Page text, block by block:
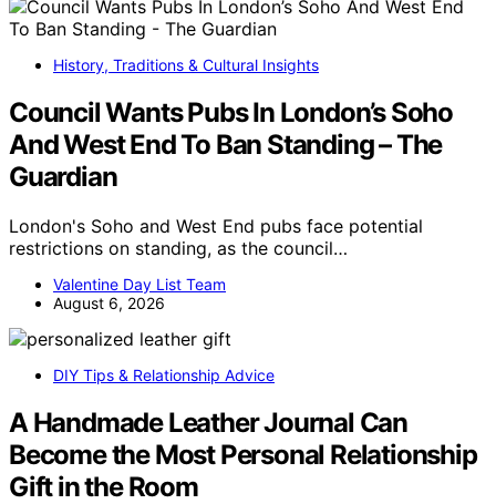
History, Traditions & Cultural Insights
Council Wants Pubs In London’s Soho
And West End To Ban Standing – The
Guardian
London's Soho and West End pubs face potential
restrictions on standing, as the council…
Valentine Day List Team
August 6, 2026
DIY Tips & Relationship Advice
A Handmade Leather Journal Can
Become the Most Personal Relationship
Gift in the Room